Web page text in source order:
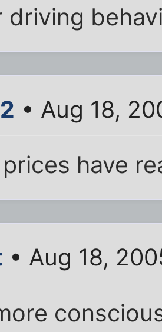
driving
• Aug 18,
prices have
• Aug 18,